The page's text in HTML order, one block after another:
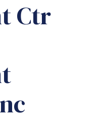
Ctr